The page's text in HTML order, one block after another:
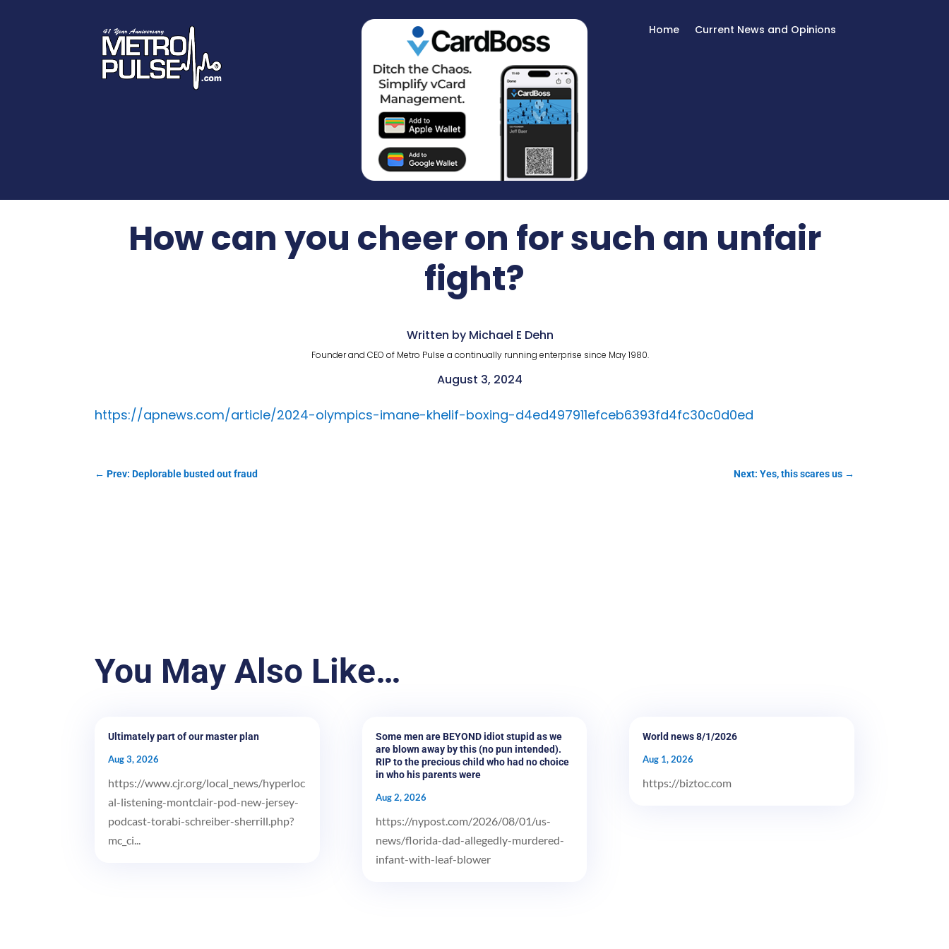
Home Current News and Opinions
How can you cheer on for such an unfair
fight?
Written by Michael E Dehn
Founder and CEO of Metro Pulse a continually running enterprise since May 1980.
August 3, 2024
https://apnews.com/article/2024-olympics-imane-khelif-boxing-d4ed497911efceb6393fd4fc30c0d0ed
←Prev: Deplorable busted out fraud Next: Yes, this scares us→
You May Also Like…
Ultimately part of our master plan
Aug 3, 2026
https://www.cjr.org/local_news/hyperloc
al-listening-montclair-pod-new-jersey-
podcast-torabi-schreiber-sherrill.php?
mc_ci...
Some men are BEYOND idiot stupid as we
are blown away by this (no pun intended).
RIP to the precious child who had no choice
in who his parents were
Aug 2, 2026
https://nypost.com/2026/08/01/us-
news/florida-dad-allegedly-murdered-
infant-with-leaf-blower
World news 8/1/2026
Aug 1, 2026
https://biztoc.com